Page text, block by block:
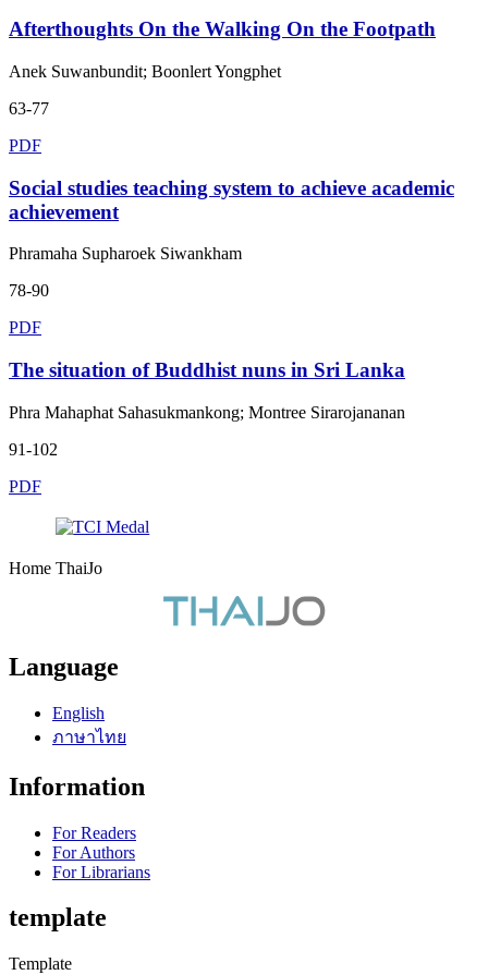
Afterthoughts On the Walking On the Footpath
Anek Suwanbundit; Boonlert Yongphet
63-77
PDF
Social studies teaching system to achieve academic
achievement
Phramaha Supharoek Siwankham
78-90
PDF
The situation of Buddhist nuns in Sri Lanka
Phra Mahaphat Sahasukmankong; Montree Sirarojananan
91-102
PDF
Home ThaiJo
Language
English
ภาษาไทย
Information
For Readers
For Authors
For Librarians
template
Template